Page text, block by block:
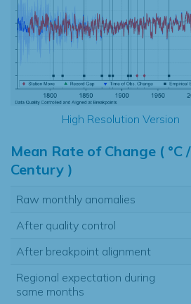
High Resolution Version
Mean Rate of Change ( °C /
Century )
Raw monthly anomalies
After quality control
After breakpoint alignment
Regional expectation during
same months